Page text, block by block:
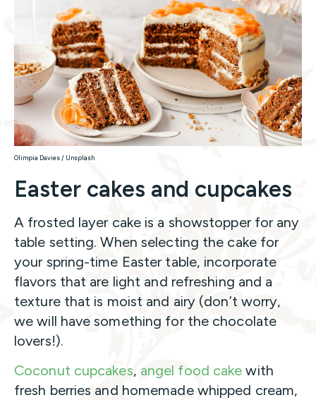
Olimpia Davies / Unsplash
Easter cakes and cupcakes
A frosted layer cake is a showstopper for any
table setting. When selecting the cake for
your spring-time Easter table, incorporate
flavors that are light and refreshing and a
texture that is moist and airy (don’t worry,
we will have something for the chocolate
lovers!).
Coconut cupcakes, angel food cake with
fresh berries and homemade whipped cream,